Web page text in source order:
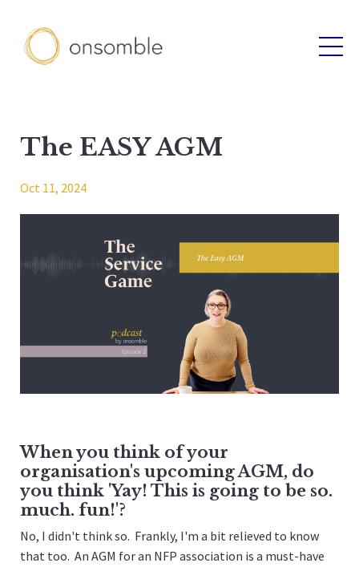
The EASY AGM
Oct 11, 2024
When you think of your
organisation's upcoming AGM, do
you think 'Yay! This is going to be so.
much. fun!'?
No, I didn't think so. Frankly, I'm a bit relieved to know
that too. An AGM for an NFP association is a must-have